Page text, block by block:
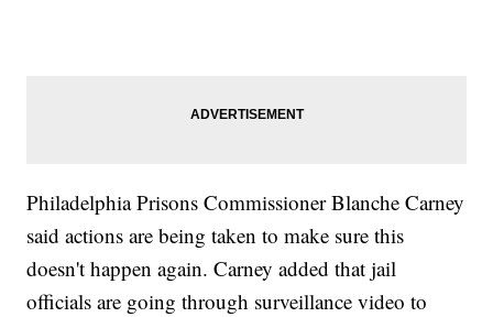
Philadelphia Prisons Commissioner Blanche Carney
said actions are being taken to make sure this
doesn't happen again. Carney added that jail
officials are going through surveillance video to